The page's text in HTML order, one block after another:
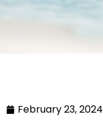
February 23, 2024